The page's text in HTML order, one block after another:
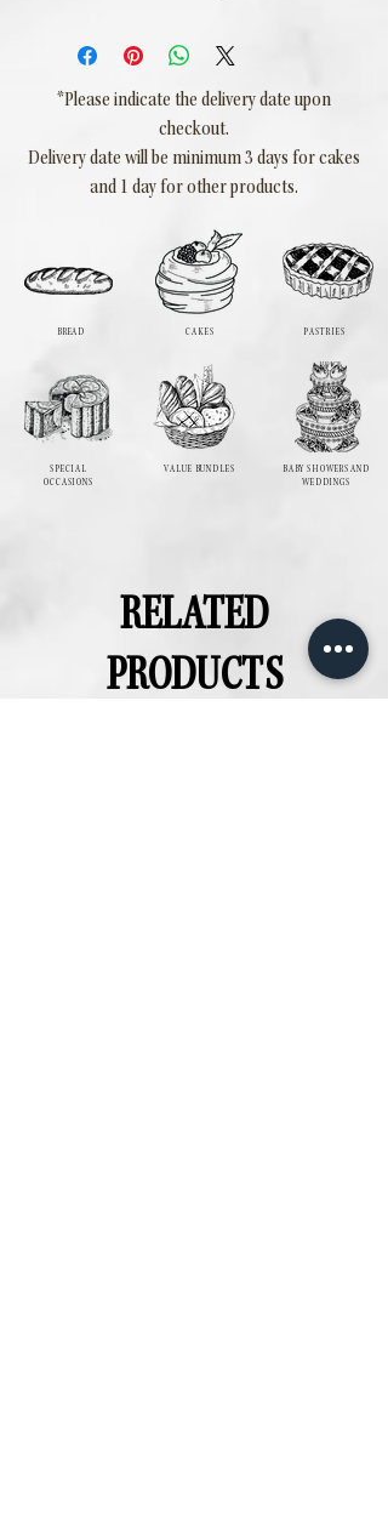
*Please indicate the delivery date upon
checkout.
Delivery date will be minimum 3 days for cakes
and 1 day for other products.
BREAD
SPECIAL
OCCASIONS
CAKES
VALUE BUNDLES
PASTRIES
BABY SHOWERS AND
WEDDINGS
RELATED
PRODUCTS